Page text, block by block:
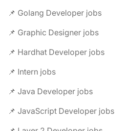
📌 Golang Developer jobs
📌 Graphic Designer jobs
📌 Hardhat Developer jobs
📌 Intern jobs
📌 Java Developer jobs
📌 JavaScript Developer jobs